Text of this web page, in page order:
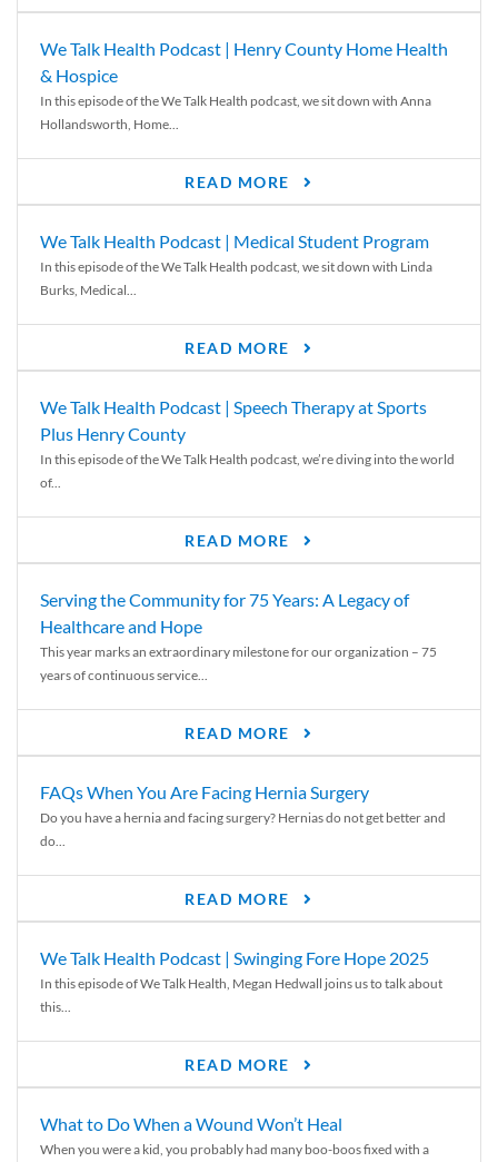
We Talk Health Podcast | Henry County Home Health
& Hospice
In this episode of the We Talk Health podcast, we sit down with Anna
Hollandsworth, Home...
READ MORE
We Talk Health Podcast | Medical Student Program
In this episode of the We Talk Health podcast, we sit down with Linda
Burks, Medical...
READ MORE
We Talk Health Podcast | Speech Therapy at Sports
Plus Henry County
In this episode of the We Talk Health podcast, we’re diving into the world
of...
READ MORE
Serving the Community for 75 Years: A Legacy of
Healthcare and Hope
This year marks an extraordinary milestone for our organization – 75
years of continuous service...
READ MORE
FAQs When You Are Facing Hernia Surgery
Do you have a hernia and facing surgery? Hernias do not get better and
do...
READ MORE
We Talk Health Podcast | Swinging Fore Hope 2025
In this episode of We Talk Health, Megan Hedwall joins us to talk about
this...
READ MORE
What to Do When a Wound Won’t Heal
When you were a kid, you probably had many boo-boos fixed with a